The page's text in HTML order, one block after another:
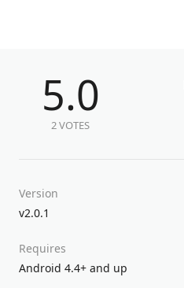
5.0
2 VOTES
Version
v2.0.1
Requires
Android 4.4+ and up